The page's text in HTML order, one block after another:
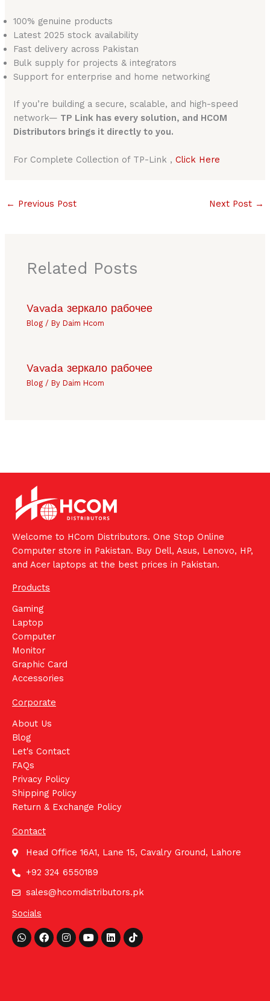
100% genuine products
Latest 2025 stock availability
Fast delivery across Pakistan
Bulk supply for projects & integrators
Support for enterprise and home networking
If you’re building a secure, scalable, and high-speed
network— TP Link has every solution, and HCOM
Distributors brings it directly to you.
For Complete Collection of TP-Link ,Click Here
← Previous Post Next Post →
Related Posts
Vavada зеркало рабочее
Blog / ByDaim Hcom
Vavada зеркало рабочее
Blog / ByDaim Hcom
Welcome to HCom Distributors. One Stop Online
Computer store in Pakistan. Buy Dell, Asus, Lenovo, HP,
and Acer laptops at the best prices in Pakistan.
Products
Gaming
Laptop
Computer
Monitor
Graphic Card
Accessories
Corporate
About Us
Blog
Let's Contact
FAQs
Privacy Policy
Shipping Policy
Return & Exchange Policy
Contact
Head Office 16A1, Lane 15, Cavalry Ground, Lahore
+92 324 6550189
sales@hcomdistributors.pk
Socials
Whatsapp
FacebookInstagram
YoutubeLinkedinTiktok